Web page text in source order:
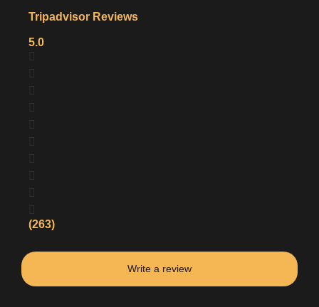
Tripadvisor Reviews
5.0
(263)
Write a review